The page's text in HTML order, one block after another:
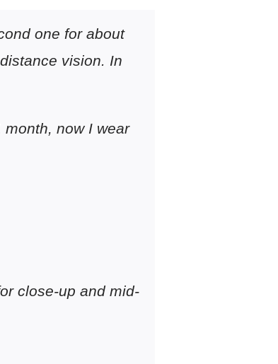
one for about
vision. In
now I wear
close-up and mid-